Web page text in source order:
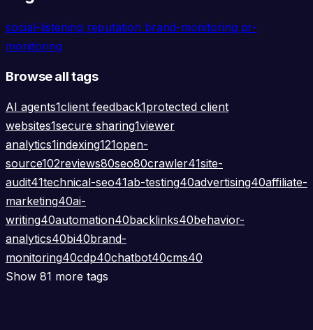
social-listening reputation brand-monitoring pr-
monitoring
Browse all tags
AI agents1client feedback1protected client
websites1secure sharing1viewer
analytics1indexing121open-
source102reviews80seo80crawler41site-
audit41technical-seo41ab-testing40advertising40affiliate-
marketing40ai-
writing40automation40backlinks40behavior-
analytics40bi40brand-
monitoring40cdp40chatbot40cms40
Show 81 more tags